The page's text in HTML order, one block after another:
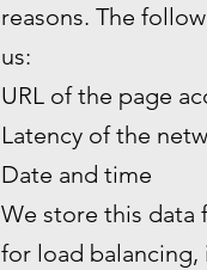
reasons. The
us:
URL of the page
Latency of the
Date and time
We store this data
for load balancing,